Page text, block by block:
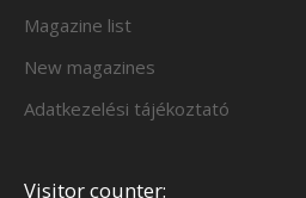
Magazine list
New magazines
Adatkezelési tájékoztató
Visitor counter: